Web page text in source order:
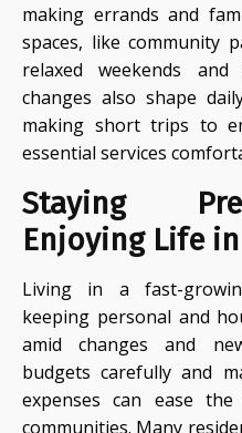
making errands and
spaces, like community
relaxed weekends and
changes also shape
making short trips to
essential services
Staying
Enjoying Life
Living in a fast-
keeping personal and
amid changes and
budgets carefully and
expenses can ease
communities. Many